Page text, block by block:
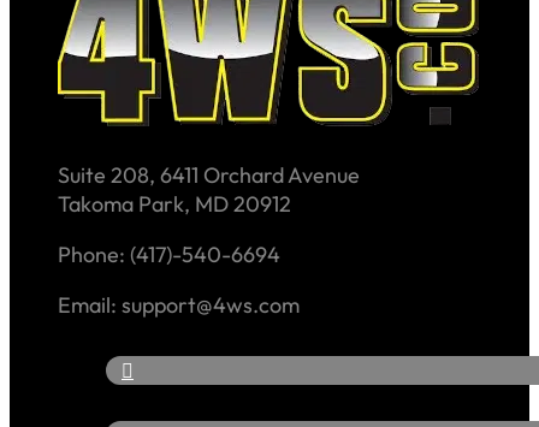
Suite 208, 6411 Orchard Avenue
Takoma Park, MD 20912
Phone: (417)-540-6694
Email: support@4ws.com